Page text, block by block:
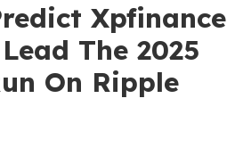
Xpfinance
The 2025
On Ripple